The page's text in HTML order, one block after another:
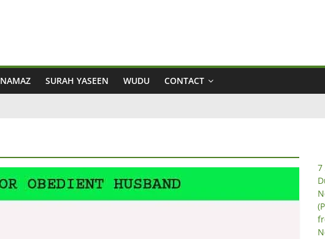
NAMAZ SURAH YASEEN WUDU CONTACT
7